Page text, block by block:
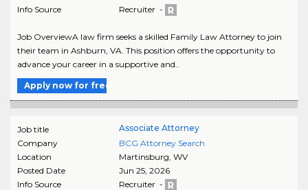
Info Source
Recruiter -
Job OverviewA law firm seeks a skilled Family Law Attorney to join
their team in Ashburn, VA. This position offers the opportunity to
advance your career in a supportive and..
Apply now for free
Job title
Associate Attorney
Company
BCG Attorney Search
Location
Martinsburg, WV
Posted Date
Jun 25, 2026
Info Source
Recruiter -